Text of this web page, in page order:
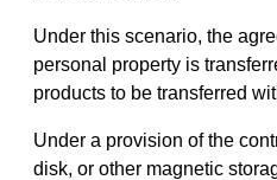
Under this scenario, the
personal property is
products to be transferred
Under a provision of the
disk, or other magnetic